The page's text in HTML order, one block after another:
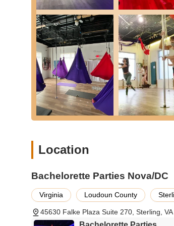
Group Workshops: Specialized
Features / Highlights:
Expert and Supportive Instructors:
environment, ensuring every
Beginner-Friendly Environment:
an ideal place to start a new fitness
Beautiful and Well-Equipped Space:
safety and optimal learning.
Fun and Encouraging Community: A
camaraderie and shared experience.
strength, confidence, and self-
fitness enthusiasts to special
Positive Customer Feedback:
transformative experience it offers, as
Contact Information:
Location
Bachelorette Parties Nova/DC
Virginia Loudoun County
45630 Falke Plaza Suite 270, Sterling,